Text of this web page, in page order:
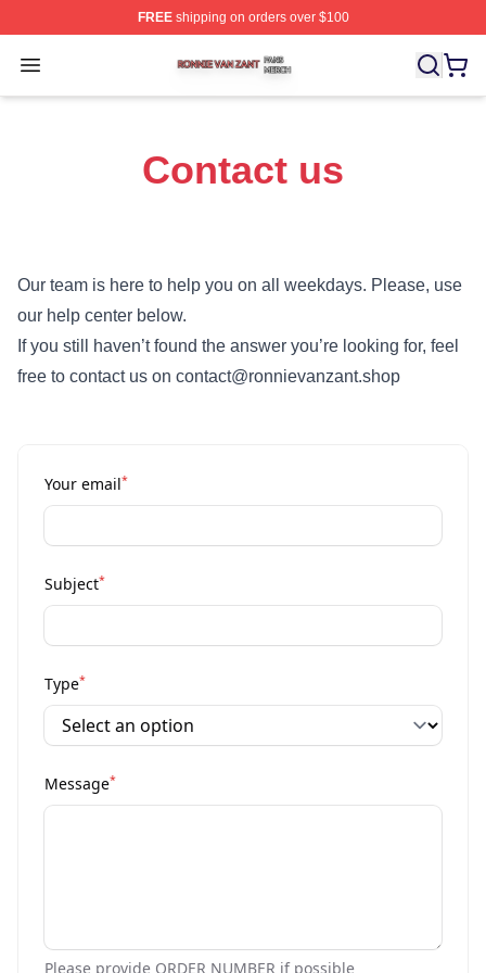
FREEshipping on orders over $100
Open menu
Ronnie Van Zant Shop ⚡️ Officially Licensed Ronnie
Contact us
Our team is here to help you on all weekdays. Please, use
our help center below.
If you still haven’t found the answer you’re looking for, feel
free to contact us on contact@ronnievanzant.shop